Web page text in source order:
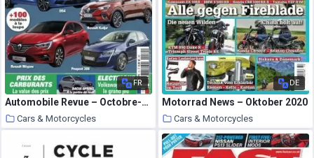
FR
Automobile Revue – Octobre-Decembre 2020
Cars & Motorcycles
DE
Motorrad News – Oktober 2020
Cars & Motorcycles
30 September 2020